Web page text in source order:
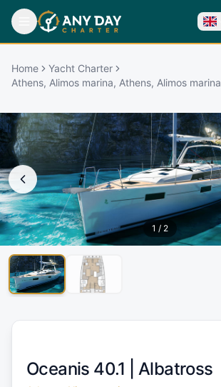
Home
Yacht Charter
Athens, Alimos marina, Athens, Alimos marina
1 / 2
Oceanis 40.1 | Albatross